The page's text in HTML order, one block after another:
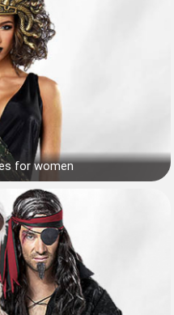
for women